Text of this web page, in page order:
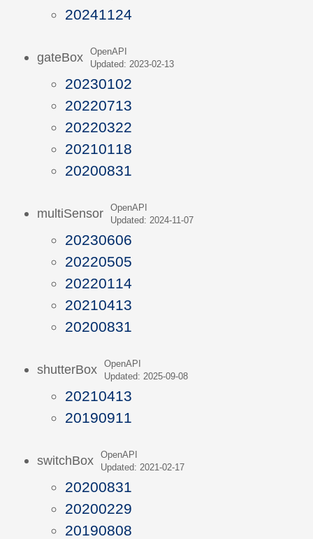
20241124
gateBox
OpenAPI
Updated: 2023-02-13
20230102
20220713
20220322
20210118
20200831
multiSensor
OpenAPI
Updated: 2024-11-07
20230606
20220505
20220114
20210413
20200831
shutterBox
OpenAPI
Updated: 2025-09-08
20210413
20190911
switchBox
OpenAPI
Updated: 2021-02-17
20200831
20200229
20190808